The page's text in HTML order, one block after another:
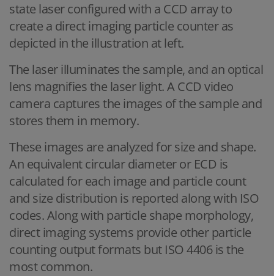
state laser configured with a CCD array to
create a direct imaging particle counter as
depicted in the illustration at left.
The laser illuminates the sample, and an optical
lens magnifies the laser light. A CCD video
camera captures the images of the sample and
stores them in memory.
These images are analyzed for size and shape.
An equivalent circular diameter or ECD is
calculated for each image and particle count
and size distribution is reported along with ISO
codes. Along with particle shape morphology,
direct imaging systems provide other particle
counting output formats but ISO 4406 is the
most common.